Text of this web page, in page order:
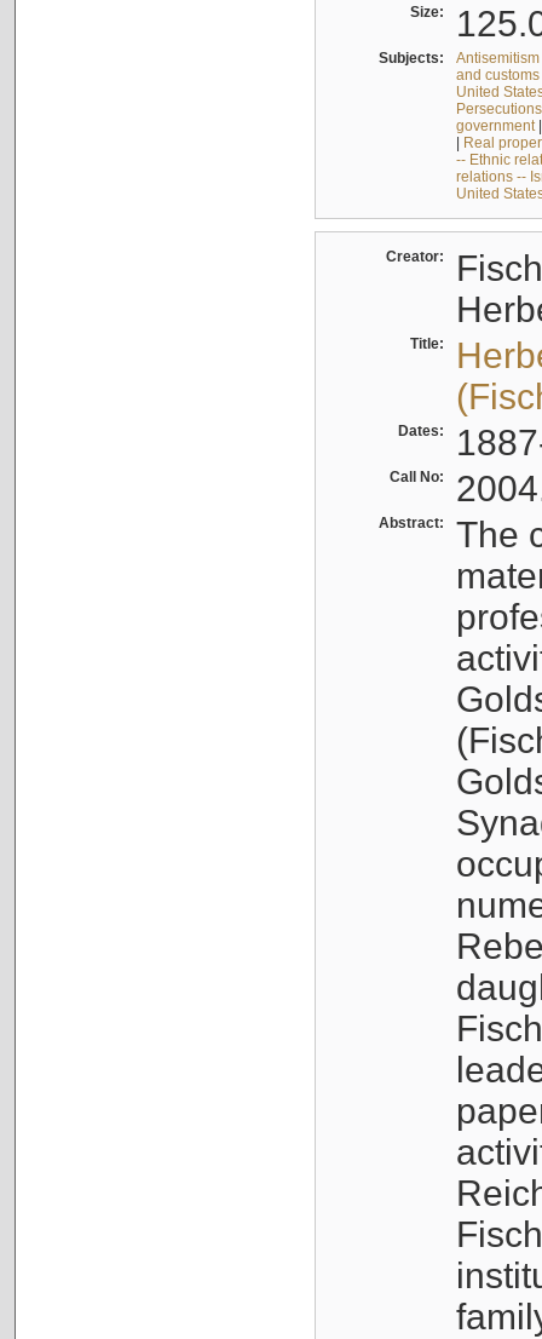
Size:
Subjects:
and customs
United
government
Real
-- Ethnic
relations --
United
Creator:
Title:
Dates:
Call No:
Abstract:
The